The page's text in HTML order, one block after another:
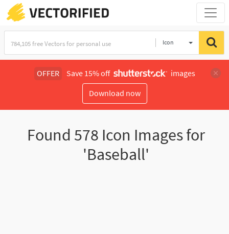
Icon
OFFER Save 15% off
images
Download now
Found 578 Icon Images for
'Baseball'